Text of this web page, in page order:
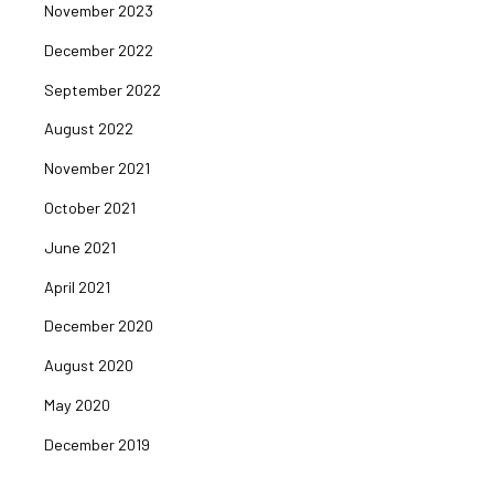
November 2023
December 2022
September 2022
August 2022
November 2021
October 2021
June 2021
April 2021
December 2020
August 2020
May 2020
December 2019